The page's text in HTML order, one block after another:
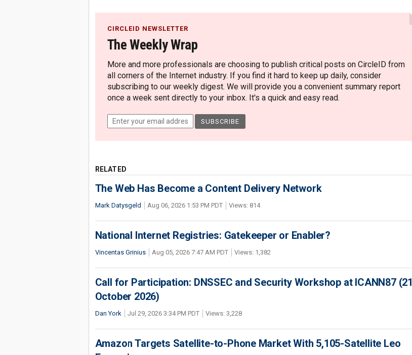
CIRCLEID NEWSLETTER
The Weekly Wrap
More and more professionals are choosing to publish critical posts on CircleID from
all corners of the Internet industry. If you find it hard to keep up daily, consider
subscribing to our weekly digest. We will provide you a convenient summary report
once a week sent directly to your inbox. It's a quick and easy read.
RELATED
The Web Has Become a Content Delivery Network
Mark Datysgeld Aug 06, 2026 1:53 PM PDT Views: 814
National Internet Registries: Gatekeeper or Enabler?
Vincentas Grinius Aug 05, 2026 7:47 AM PDT Views: 1,382
Call for Participation: DNSSEC and Security Workshop at ICANN87 (21
October 2026)
Dan York Jul 29, 2026 3:34 PM PDT Views: 3,228
Amazon Targets Satellite-to-Phone Market With 5,105-Satellite Leo